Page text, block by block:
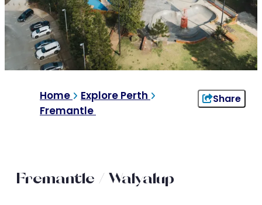
Home
Explore Perth
Fremantle
Share
Fremantle / Walyalup